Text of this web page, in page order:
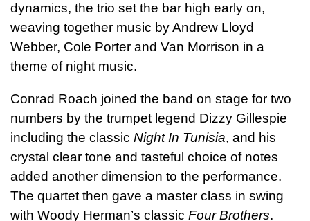
dynamics, the trio set the bar high early on,
weaving together music by Andrew Lloyd
Webber, Cole Porter and Van Morrison in a
theme of night music.
Conrad Roach joined the band on stage for two
numbers by the trumpet legend Dizzy Gillespie
including the classic Night In Tunisia, and his
crystal clear tone and tasteful choice of notes
added another dimension to the performance.
The quartet then gave a master class in swing
with Woody Herman’s classic Four Brothers.